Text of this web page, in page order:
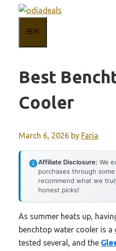
content
Best
Cooler
March 6, 2026 by Faria
Affiliate Disclosure: We
purchases through
recommend what we
honest picks!
As summer heats up,
benchtop water cooler is a
tested several, and the